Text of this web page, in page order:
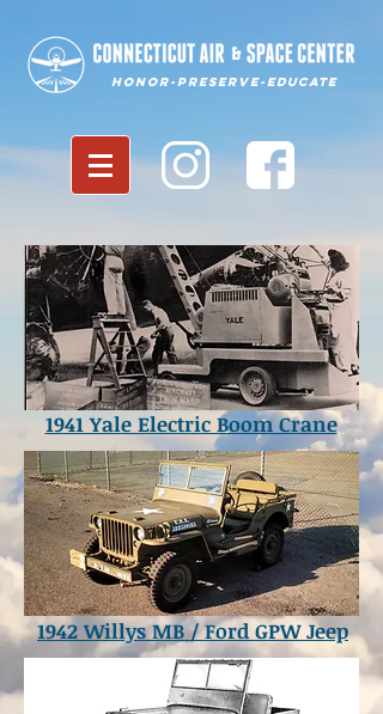
Honor-Preserve-Educate
1941 Yale Electric Boom Crane
1942 Willys MB / Ford GPW Jeep